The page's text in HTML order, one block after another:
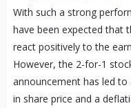
With such a strong
have been expected that
react positively to the
However, the 2-for-1
announcement has led to
in share price and a